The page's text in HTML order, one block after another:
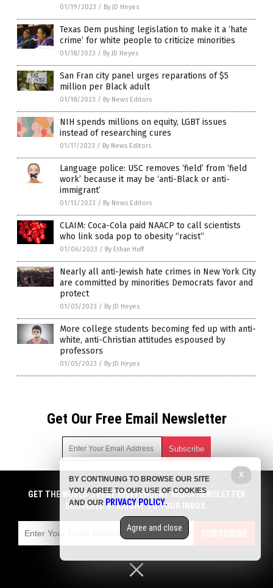
01/19/2023 / By JD Heyes
Texas Dem pushing legislation to make it a ‘hate
crime’ for white people to criticize minorities
01/18/2023 / By JD Heyes
San Fran city panel urges reparations of $5
million per Black adult
01/18/2023 / By News Editors
NIH spends millions on equity, LGBT issues
instead of researching cures
01/17/2023 / By News Editors
Language police: USC removes ‘field’ from ‘field
work’ because it may be ‘anti-Black or anti-
immigrant’
01/13/2023 / By News Editors
CLAIM: Coca-Cola paid NAACP to call scientists
who link soda pop to obesity “racist”
01/06/2023 / By Ethan Huff
Nearly all anti-Jewish hate crimes in New York City
are committed by minorities Democrats favor and
protect
01/05/2023 / By JD Heyes
More college students becoming fed up with anti-
white, anti-Christian attitudes espoused by
professors
01/05/2023 / By JD Heyes
Get Our Free Email Newsletter
Get independent news alerts on natural cures, food lab tests,
cannabis medicine, science, robotics, drones, privacy and
more.
emails with anyone. You can easily unsubscribe at any time.
COPYRIGHT © 2017 PENSIONS NEWS
GET THE WORLD'S BEST INDEPENDENT MEDIA NEWSLETTER
DELIVERED STRAIGHT TO YOUR INBOX.
SUBSCRIBE
X
BY CONTINUING TO BROWSE OUR SITE
YOU AGREE TO OUR USE OF COOKIES
AND OUR PRIVACY POLICY.
Agree and close